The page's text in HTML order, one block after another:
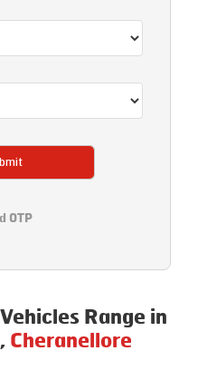
OTP
Range in
, Cheranellore